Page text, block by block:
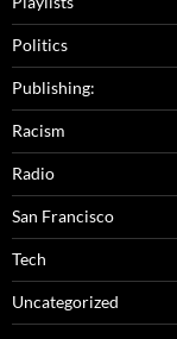
Politics
Publishing:
Racism
Radio
San Francisco
Tech
Uncategorized